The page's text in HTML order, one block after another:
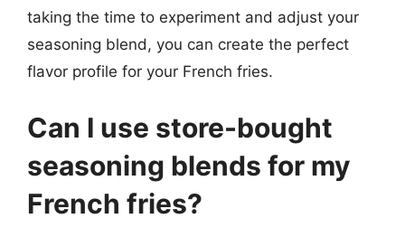
taking the time to experiment and adjust your
seasoning blend, you can create the perfect
flavor profile for your French fries.
Can I use store-bought
seasoning blends for my
French fries?